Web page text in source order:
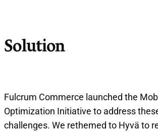
Solution
Fulcrum Commerce launched the
Optimization Initiative to address
challenges. We rethemed to Hyvä to